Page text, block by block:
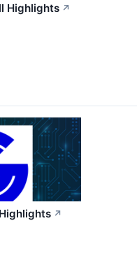
Highlights ↗
↗